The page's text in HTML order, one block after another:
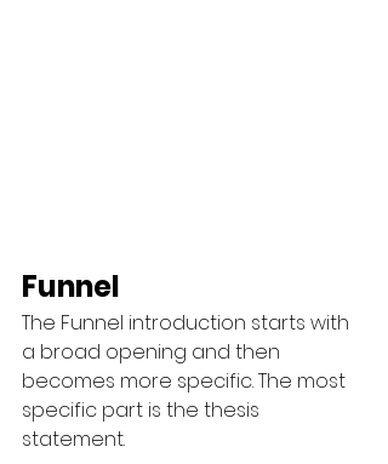
Funnel
The Funnel introduction starts with
a broad opening and then
becomes more specific. The most
specific part is the thesis
statement.